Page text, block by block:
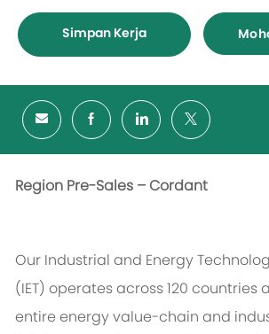
Simpan Kerja
Region Pre-Sales – Cordant
Our Industrial and Energy
(IET) operatesacross 120 countries
entire energy value-chain and